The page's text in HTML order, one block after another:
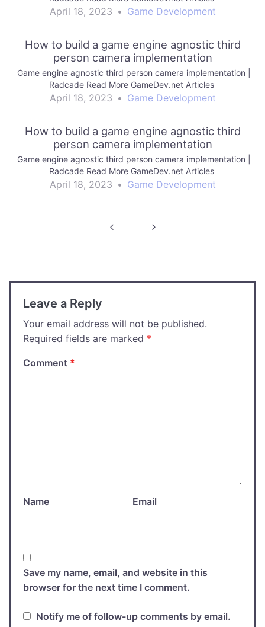
April 18, 2023 • Game Development
How to build a game engine agnostic third
person camera implementation
Game engine agnostic third person camera implementation |
Radcade Read More GameDev.net Articles
April 18, 2023 • Game Development
How to build a game engine agnostic third
person camera implementation
Game engine agnostic third person camera implementation |
Radcade Read More GameDev.net Articles
April 18, 2023 • Game Development
Leave a Reply
Your email address will not be published.
Required fields are marked *
Comment *
Name Email
Save my name, email, and website in this
browser for the next time I comment.
Notify me of follow-up comments by email.